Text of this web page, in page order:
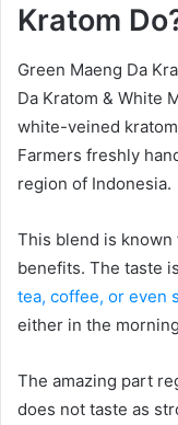
Kratom
Green Maeng Da
Da Kratom & White
white-veined
Farmers freshly
region of Indonesia.
This blend is
benefits. The taste
tea, coffee, or even
either in the
The amazing part
does not taste as